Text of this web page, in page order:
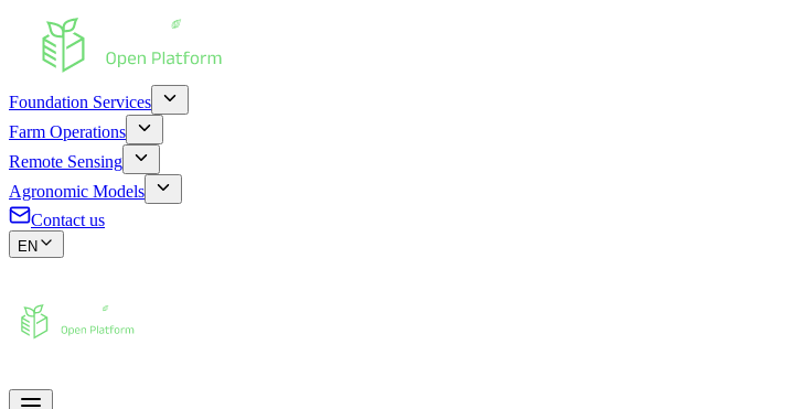
Foundation Services
Farm Operations
Remote Sensing
Agronomic Models
Contact us
EN